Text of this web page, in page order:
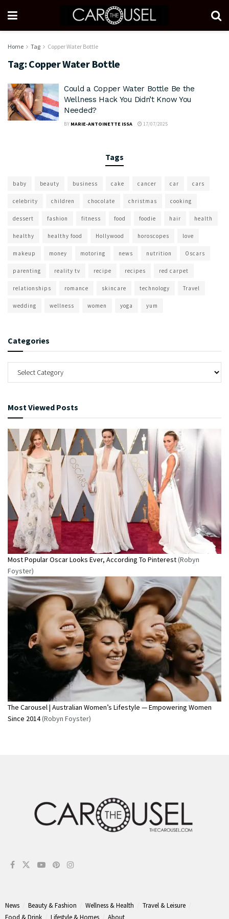
Home Tag Copper Water Bottle
Tag: Copper Water Bottle
Could a Copper Water Bottle Be the
Wellness Hack You Didn’t Know You
Needed?
BY MARIE-ANTOINETTE ISSA 17/07/2025
Tags
baby beauty business cake cancer car cars
celebrity children chocolate christmas cooking
dessert fashion fitness food foodie hair health
healthy healthy food Hollywood horoscopes love
makeup money motoring news nutrition Oscars
parenting reality tv recipe recipes red carpet
relationships romance skincare technology Travel
wedding wellness women yoga yum
Categories
Most Viewed Posts
Most Popular Oscar Looks Ever, According To Pinterest(Robyn
Foyster)
The Carousel | Australian Women’s Lifestyle — Empowering Women
Since 2014(Robyn Foyster)
News Beauty & Fashion Wellness & Health
Travel & Leisure